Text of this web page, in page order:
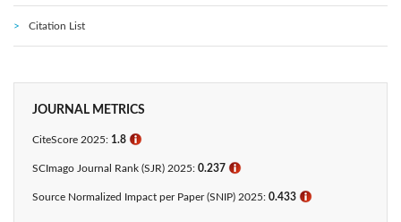
Citation List
JOURNAL METRICS
CiteScore 2025: 1.8 ℹ
SCImago Journal Rank (SJR) 2025: 0.237 ℹ
Source Normalized Impact per Paper (SNIP) 2025: 0.433​ ℹ